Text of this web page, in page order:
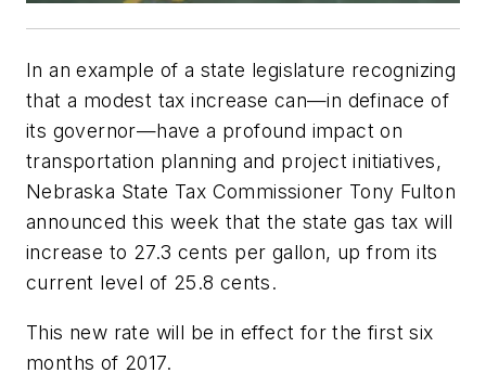
In an example of a state legislature recognizing
that a modest tax increase can—in definace of
its governor—have a profound impact on
transportation planning and project initiatives,
Nebraska State Tax Commissioner Tony Fulton
announced this week that the state gas tax will
increase to 27.3 cents per gallon, up from its
current level of 25.8 cents.
This new rate will be in effect for the first six
months of 2017.